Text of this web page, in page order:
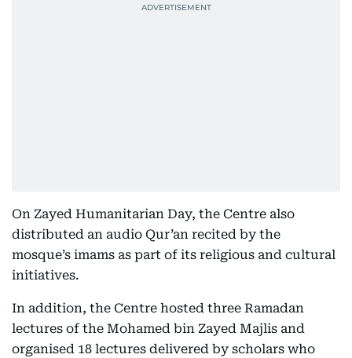
On Zayed Humanitarian Day, the Centre also
distributed an audio Qur’an recited by the
mosque’s imams as part of its religious and cultural
initiatives.
In addition, the Centre hosted three Ramadan
lectures of the Mohamed bin Zayed Majlis and
organised 18 lectures delivered by scholars who